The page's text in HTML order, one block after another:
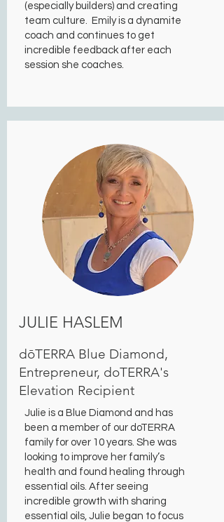
(especially builders) and creating
team culture. Emily is a dynamite
coach and continues to get
incredible feedback after each
session she coaches.
JULIE HASLEM
dōTERRA Blue Diamond,
Entrepreneur, doTERRA's
Elevation Recipient
Julie is a Blue Diamond and has
been a member of our doTERRA
family for over 10 years. She was
looking to improve her family’s
health and found healing through
essential oils. After seeing
incredible growth with sharing
essential oils, Julie began to focus